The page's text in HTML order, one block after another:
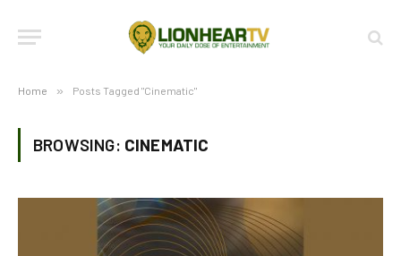
Home » Posts Tagged "Cinematic"
BROWSING: CINEMATIC